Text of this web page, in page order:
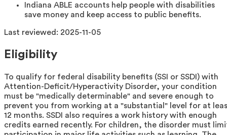
Indiana ABLE accounts help people with disabilities
save money and keep access to public benefits.
Last reviewed: 2025-11-05
Eligibility
To qualify for federal disability benefits (SSI or SSDI) with
Attention-Deficit/Hyperactivity Disorder, your condition
must be "medically determinable" and severe enough to
prevent you from working at a "substantial" level for at
12 months. SSDI also requires a work history with enough
credits earned recently. For children, the disorder must